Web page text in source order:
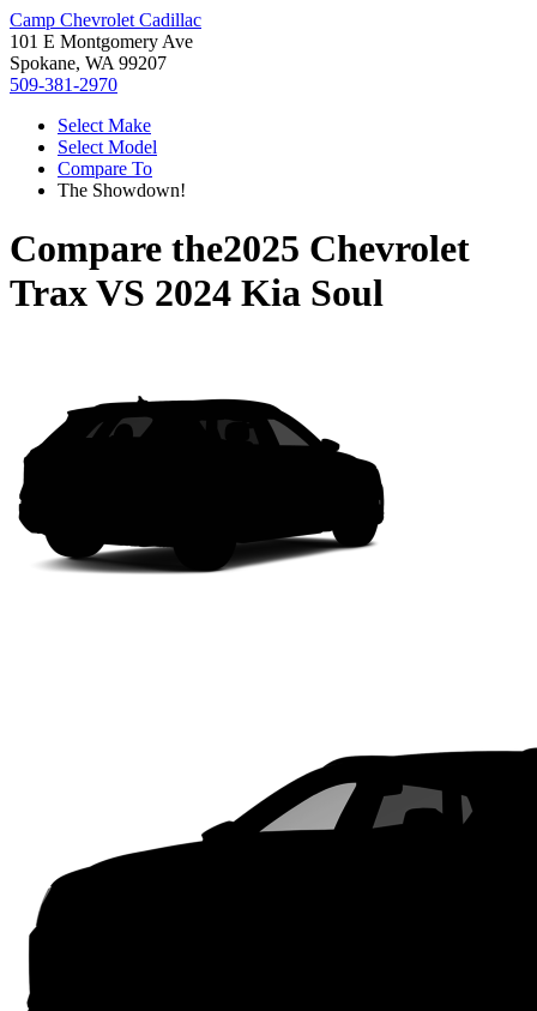
Camp Chevrolet Cadillac
101 E Montgomery Ave
Spokane, WA 99207
509-381-2970
Select Make
Select Model
Compare To
The Showdown!
Compare the2025 Chevrolet
TraxVS 2024 Kia Soul